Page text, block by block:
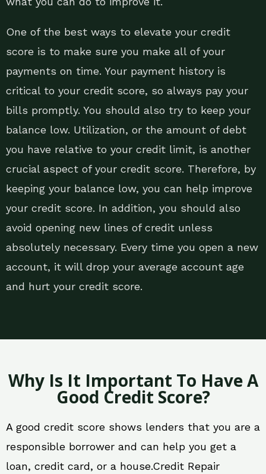
One of the best ways to elevate your credit
score is to make sure you make all of your
payments on time. Your payment history is
critical to your credit score, so always pay your
bills promptly. You should also try to keep your
balance low. Utilization, or the amount of debt
you have relative to your credit limit, is another
crucial aspect of your credit score. Therefore, by
keeping your balance low, you can help improve
your credit score. In addition, you should also
avoid opening new lines of credit unless
absolutely necessary. Every time you open a new
account, it will drop your average account age
and hurt your credit score.
Why Is It Important To Have A
Good Credit Score?
A good credit score shows lenders that you are a
responsible borrower and can help you get a
loan, credit card, or a house.Credit Repair